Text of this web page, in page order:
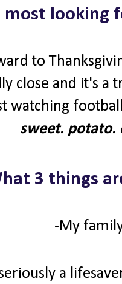
most looking
to
close and it's a
watching
sweet. potato.
3 things
-My
a